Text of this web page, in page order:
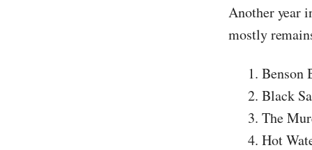
Another year
mostly
Benson
Black
The
Hot